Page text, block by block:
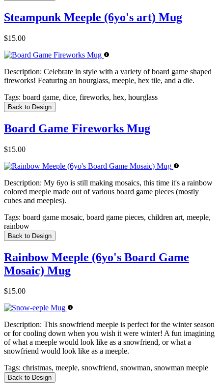
Steampunk Meeple (6yo's art) Mug
$15.00
Description: Celebrate in style with a variety of board game shaped
fireworks! Featuring an hourglass, meeple, hex tile, and a die.
Tags: board game, dice, fireworks, hex, hourglass
Back to Design
Board Game Fireworks Mug
$15.00
Description: My 6yo is still making mosaics, this time it's a rainbow
colored meeple made out of various board game pieces (mostly
cubes and meeples).
Tags: board game mosaic, board game pieces, children art, meeple,
rainbow
Back to Design
Rainbow Meeple (6yo's Board Game
Mosaic) Mug
$15.00
Description: This snowfriend meeple is perfect for the winter season
or for cooling down when you wish it were winter! A fun imagining
of what a meeple would look like as a snowfriend, or what a
snowfriend would look like as a meeple.
Tags: christmas, meeple, snowfriend, snowman, snowman meeple
Back to Design